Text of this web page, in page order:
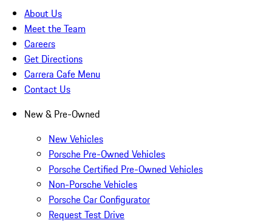
About Us
Meet the Team
Careers
Get Directions
Carrera Cafe Menu
Contact Us
New & Pre-Owned
New Vehicles
Porsche Pre-Owned Vehicles
Porsche Certified Pre-Owned Vehicles
Non-Porsche Vehicles
Porsche Car Configurator
Request Test Drive